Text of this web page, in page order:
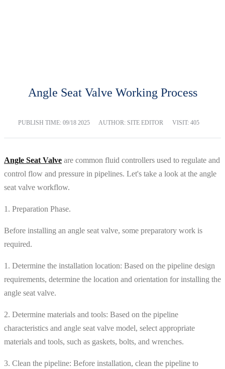
Angle Seat Valve Working Process
PUBLISH TIME: 09/18 2025 AUTHOR: SITE EDITOR VISIT: 405
Angle Seat Valve are common fluid controllers used to regulate and
control flow and pressure in pipelines. Let's take a look at the angle
seat valve workflow.
1. Preparation Phase.
Before installing an angle seat valve, some preparatory work is
required.
1. Determine the installation location: Based on the pipeline design
requirements, determine the location and orientation for installing the
angle seat valve.
2. Determine materials and tools: Based on the pipeline
characteristics and angle seat valve model, select appropriate
materials and tools, such as gaskets, bolts, and wrenches.
3. Clean the pipeline: Before installation, clean the pipeline to